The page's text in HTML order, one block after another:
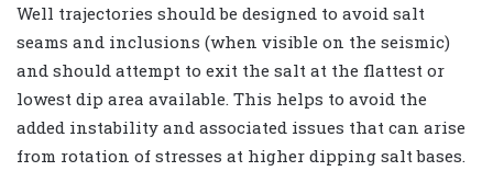
Well trajectories should be designed to avoid salt
seams and inclusions (when visible on the seismic)
and should attempt to exit the salt at the flattest or
lowest dip area available. This helps to avoid the
added instability and associated issues that can arise
from rotation of stresses at higher dipping salt bases.